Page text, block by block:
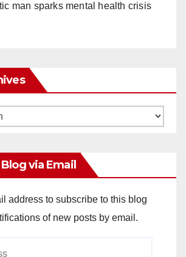
man sparks mental health crisis
via Email
address to subscribe to this blog
of new posts by email.